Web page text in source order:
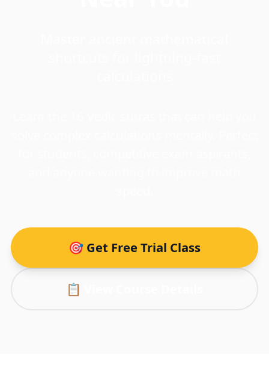
🎯 Get Free Trial Class
📋 View Course Details